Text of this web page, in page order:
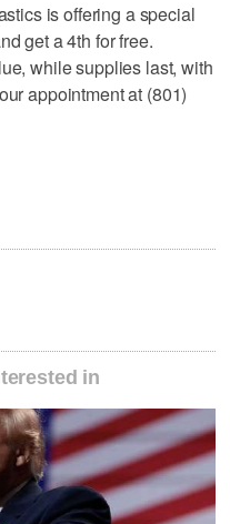
is offering a special
get a 4th for free.
while supplies last, with
appointment at (801)
in